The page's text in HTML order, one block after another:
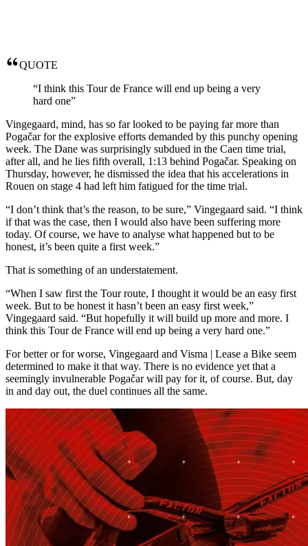
QUOTE
“I think this Tour de France will end up being a very
hard one”
Vingegaard, mind, has so far looked to be paying far more than
Pogačar for the explosive efforts demanded by this punchy opening
week. The Dane was surprisingly subdued in the Caen time trial,
after all, and he lies fifth overall, 1:13 behind Pogačar. Speaking on
Thursday, however, he dismissed the idea that his accelerations in
Rouen on stage 4 had left him fatigued for the time trial.
“I don’t think that’s the reason, to be sure,” Vingegaard said. “I think
if that was the case, then I would also have been suffering more
today. Of course, we have to analyse what happened but to be
honest, it’s been quite a first week.”
That is something of an understatement.
“When I saw first the Tour route, I thought it would be an easy first
week. But to be honest it hasn’t been an easy first week,”
Vingegaard said. “But hopefully it will build up more and more. I
think this Tour de France will end up being a very hard one.”
For better or for worse, Vingegaard and Visma | Lease a Bike seem
determined to make it that way. There is no evidence yet that a
seemingly invulnerable Pogačar will pay for it, of course. But, day
in and day out, the duel continues all the same.